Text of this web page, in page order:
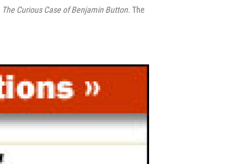
The Curious Case of Benjamin Button. The